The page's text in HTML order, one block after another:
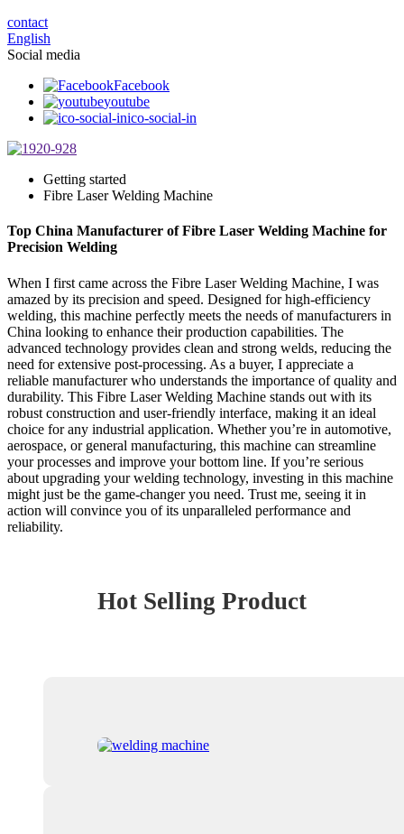
contact
English
Social media
Facebook
youtube
ico-social-in
Getting started
Fibre Laser Welding Machine
Top China Manufacturer of Fibre Laser Welding Machine for
Precision Welding
When I first came across the Fibre Laser Welding Machine, I was
amazed by its precision and speed. Designed for high-efficiency
welding, this machine perfectly meets the needs of manufacturers in
China looking to enhance their production capabilities. The
advanced technology provides clean and strong welds, reducing the
need for extensive post-processing. As a buyer, I appreciate a
reliable manufacturer who understands the importance of quality and
durability. This Fibre Laser Welding Machine stands out with its
robust construction and user-friendly interface, making it an ideal
choice for any industrial application. Whether you’re in automotive,
aerospace, or general manufacturing, this machine can streamline
your processes and improve your bottom line. If you’re serious
about upgrading your welding technology, investing in this machine
might just be the game-changer you need. Trust me, seeing it in
action will convince you of its unparalleled performance and
reliability.
Hot Selling Product